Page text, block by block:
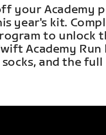
your Academy
year's kit.
to unlock
Academy Run
socks, and the